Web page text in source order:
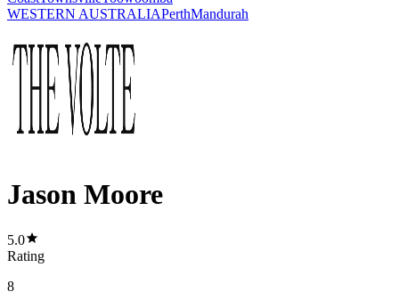
WESTERN AUSTRALIAPerthMandurah
Jason Moore
5.0
Rating
8